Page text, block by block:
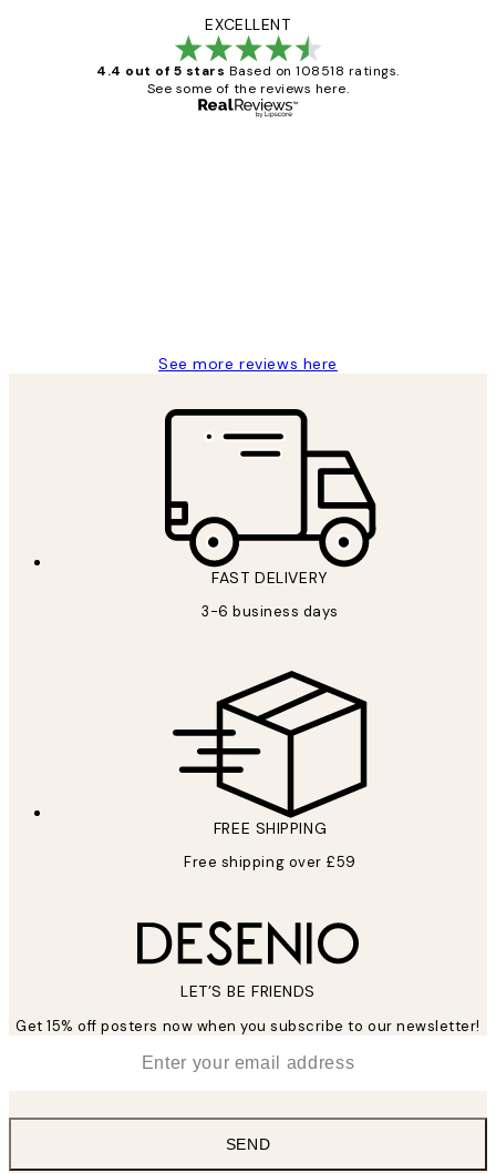
EXCELLENT
4.4 out of 5 stars Based on 108518 ratings.
See some of the reviews here.
See more reviews here
FAST DELIVERY
3-6 business days
FREE SHIPPING
Free shipping over £59
LET’S BE FRIENDS
Get 15% off posters now when you subscribe to our newsletter!
SEND